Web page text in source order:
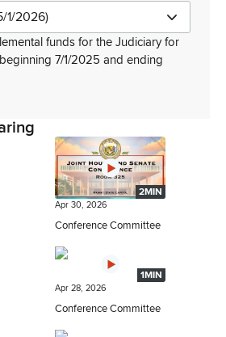
1/2026)
funds for the Judiciary for
7/1/2025 and ending
2MIN
Apr 30, 2026
Conference Committee
1MIN
Apr 28, 2026
Conference Committee